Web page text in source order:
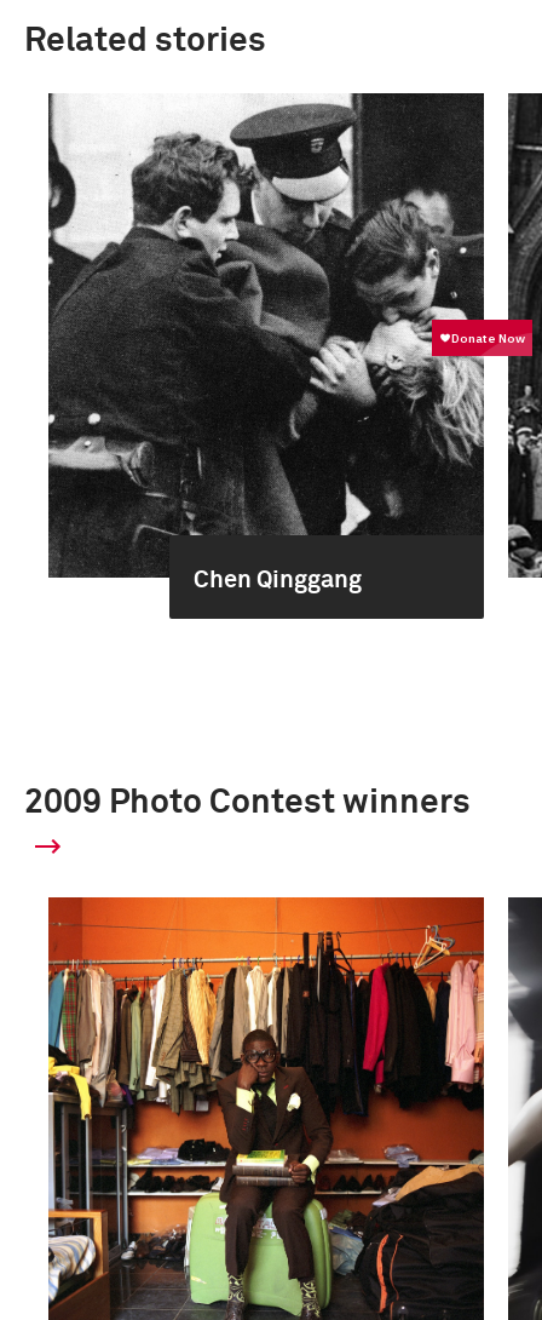
Related stories
Chen Qinggang
2009 Photo Contest winners